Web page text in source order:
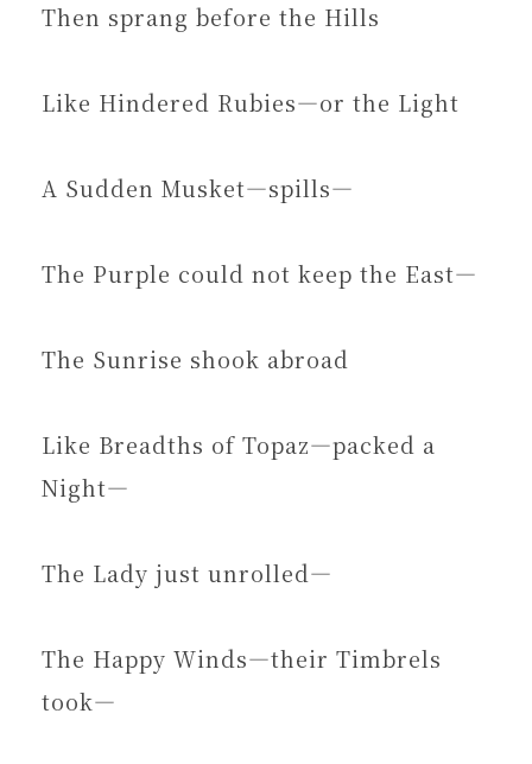
Then sprang before the Hills
Like Hindered Rubies—or the Light
A Sudden Musket—spills—
The Purple could not keep the East—
The Sunrise shook abroad
Like Breadths of Topaz—packed a
Night—
The Lady just unrolled—
The Happy Winds—their Timbrels
took—